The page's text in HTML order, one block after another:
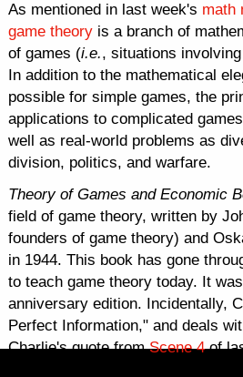
As mentioned in last week's math
game theory is a branch of
of games (i.e., situations
In addition to the mathematical
possible for simple games, the
applications to complicated
well as real-world problems as
division, politics, and warfare.
Theory of Games and Economic
field of game theory, written by
founders of game theory) and
in 1944. This book has gone
to teach game theory today. It
anniversary edition. Incidentally,
Perfect Information," and deals
Charlie's quote fromScene 4of